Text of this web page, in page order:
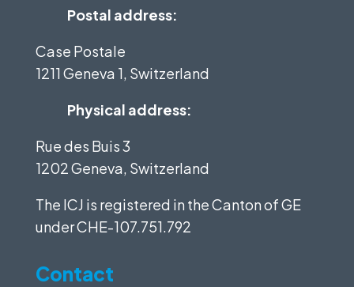
Postal address:
Case Postale
1211 Geneva 1, Switzerland
Physical address:
Rue des Buis 3
1202 Geneva, Switzerland
The ICJ is registered in the Canton of GE
underCHE-107.751.792
Contact